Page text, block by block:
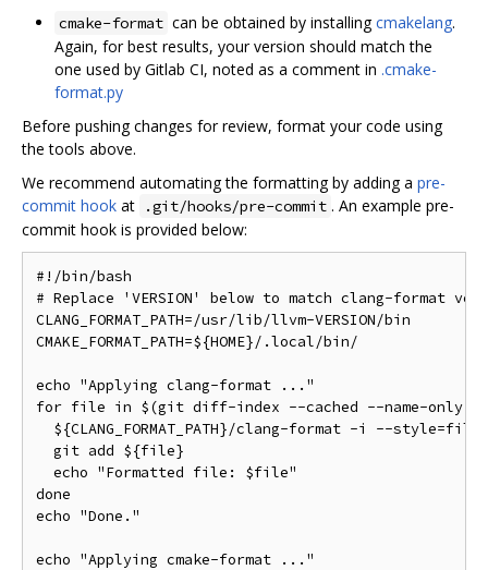
cmake-format can be obtained by installingcmakelang.
Again, for best results, your version should match the
one used by Gitlab CI, noted as a comment in .cmake-
format.py
Before pushing changes for review, format your code using
the tools above.
We recommend automating the formatting by adding a pre-
commit hook at .git/hooks/pre-commit . An example pre-
commit hook is provided below:
#!/bin/bash
# Replace 'VERSION' below to match clang-format
CLANG_FORMAT_PATH=/usr/lib/llvm-VERSION/bin
CMAKE_FORMAT_PATH=${HOME}/.local/bin/
echo "Applying clang-format ..."
for file in $(git diff-index --cached --name-only
${CLANG_FORMAT_PATH}/clang-format -i --style=file
  git add ${file}
  echo "Formatted file: $file"
done
echo "Done."
echo "Applying cmake-format ..."